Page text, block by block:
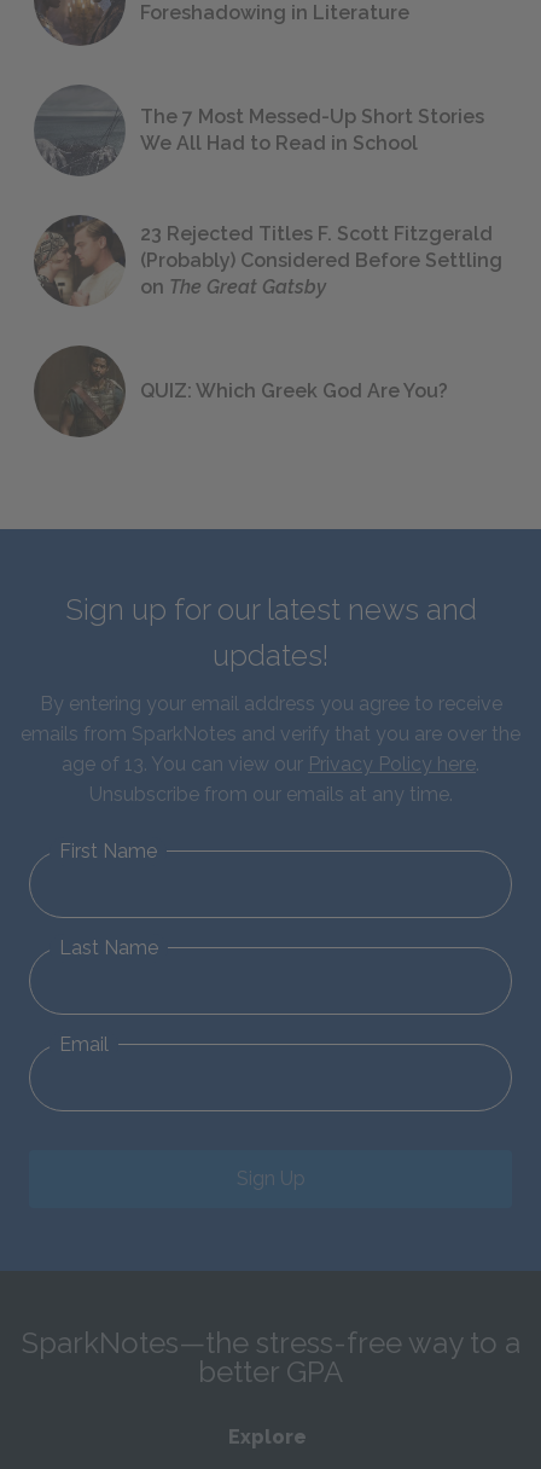
Foreshadowing in Literature
The 7 Most Messed-Up Short Stories
We All Had to Read in School
23 Rejected Titles F. Scott Fitzgerald
(Probably) Considered Before Settling
on The Great Gatsby
QUIZ: Which Greek God Are You?
Sign up for our latest news and
updates!
By entering your email address you agree to receive
emails from SparkNotes and verify that you are over the
age of 13. You can view our Privacy Policy here.
Unsubscribe from our emails at any time.
First Name
Last Name
Email
Sign Up
SparkNotes—the stress-free way to a
better GPA
Explore